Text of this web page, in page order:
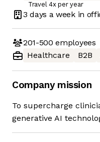
Travel 4x per year
3 days a week in
201-500 employees
Healthcare
B2B
Company mission
To supercharge
generative AI